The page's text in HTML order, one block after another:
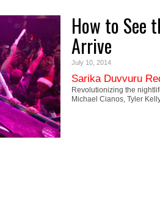
How to See
Arrive
July 10, 2014
Sarika Duvvuru
Revolutionizing the
Michael Cianos, Tyler